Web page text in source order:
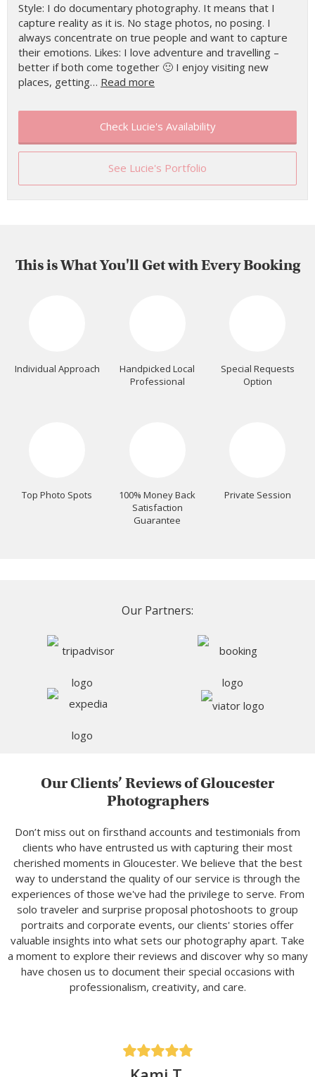
Style: I do documentary photography. It means that I
capture reality as it is. No stage photos, no posing. I
always concentrate on true people and want to capture
their emotions. Likes: I love adventure and travelling –
better if both come together 🙂 I enjoy visiting new
places, getting… Read more
Check Lucie's Availability
See Lucie's Portfolio
This is What You'll Get with Every Booking
Individual Approach
Handpicked Local
Professional
Special Requests
Option
Top Photo Spots
100% Money Back
Satisfaction
Guarantee
Private Session
Our Partners:
Our Clients’ Reviews of Gloucester
Photographers
Don’t miss out on firsthand accounts and testimonials from
clients who have entrusted us with capturing their most
cherished moments in Gloucester. We believe that the best
way to understand the quality of our service is through the
experiences of those we've had the privilege to serve. From
solo traveler and surprise proposal photoshoots to group
portraits and corporate events, our clients' stories offer
valuable insights into what sets our photography apart. Take
a moment to explore their reviews and discover why so many
have chosen us to document their special occasions with
professionalism, creativity, and care.